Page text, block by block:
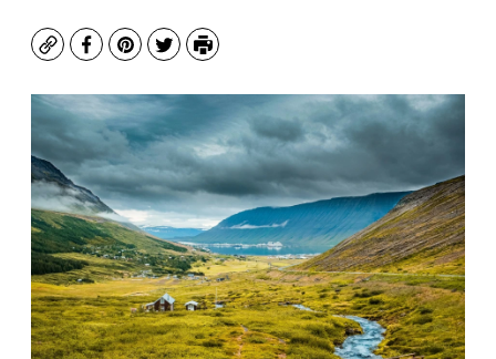
CopyFacebook
Pinterest
TwitterPrint